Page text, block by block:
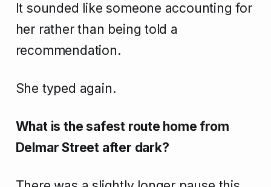
It sounded like someone accounting for
her rather than being told a
recommendation.
She typed again.
What is the safest route home from
Delmar Street after dark?